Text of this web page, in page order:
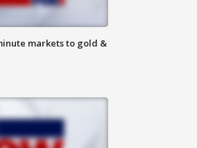
markets to gold &